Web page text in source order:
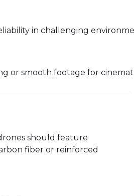
in challenging
or smooth footage for
should feature
fiber or reinforced